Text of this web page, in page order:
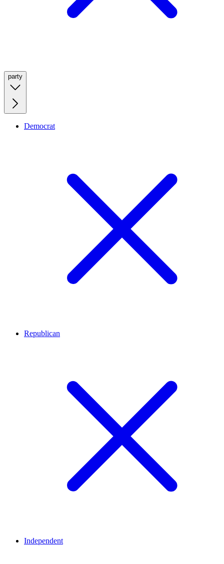
party
Democrat
Republican
Independent